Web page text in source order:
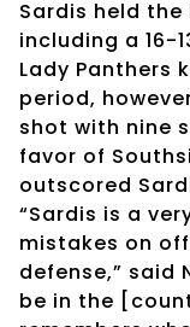
Sardis held
including a 16-
Lady Panthers
period,
shot with nine
favor of
outscored
“Sardis is a
mistakes on
defense,” said
be in the